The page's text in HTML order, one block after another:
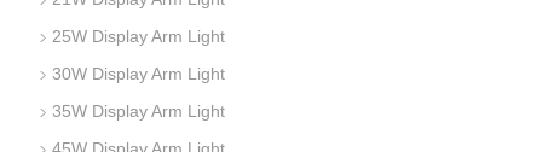
25W Display Arm Light
30W Display Arm Light
35W Display Arm Light